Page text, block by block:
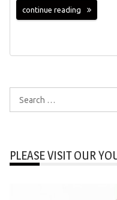
continue reading
for:
PLEASE VISIT OUR